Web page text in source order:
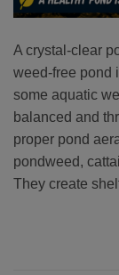
A crystal-clear
weed-free pond
some aquatic
balanced and
proper pond
pondweed,
They create